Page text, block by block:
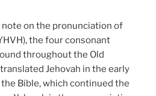
note on the pronunciation of
the four consonant
throughout the Old
Jehovah in the early
Bible, which continued the